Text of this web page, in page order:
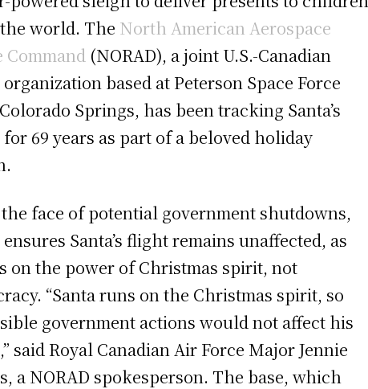
world. The North American Aerospace
Command (NORAD), a joint U.S.-Canadian
based at Peterson Space Force
Springs, has been tracking Santa’s
69 years as part of a beloved holiday
face of potential government shutdowns,
ensures Santa’s flight remains unaffected, as
on the power of Christmas spirit, not
“Santa runs on the Christmas spirit, so
government actions would not affect his
said Royal Canadian Air Force Major Jennie
a NORAD spokesperson. The base, which